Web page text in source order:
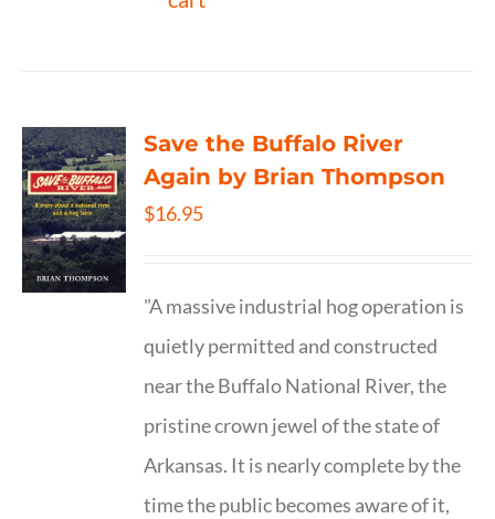
Save the Buffalo River
Again by Brian Thompson
$16.95
"A massive industrial hog operation is
quietly permitted and constructed
near the Buffalo National River, the
pristine crown jewel of the state of
Arkansas. It is nearly complete by the
time the public becomes aware of it,